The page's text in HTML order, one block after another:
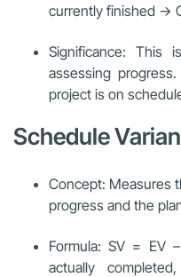
currently finished →
Significance: This
assessing
project is on
Schedule
Concept: Measures
progress and the
Formula: SV = EV
actually